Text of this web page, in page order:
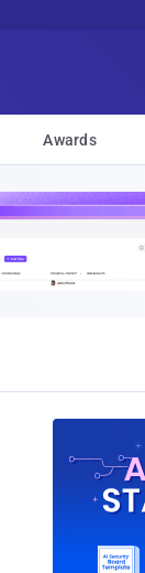
Awards